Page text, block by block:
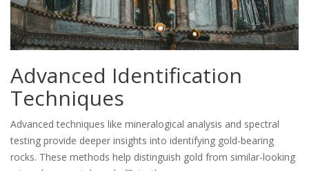
Advanced Identification
Techniques
Advanced techniques like mineralogical analysis and spectral
testing provide deeper insights into identifying gold-bearing
rocks. These methods help distinguish gold from similar-looking